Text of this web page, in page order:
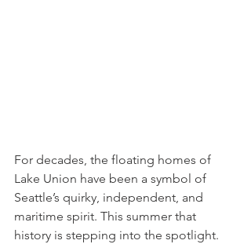
For decades, the floating homes of
Lake Union have been a symbol of
Seattle’s quirky, independent, and
maritime spirit. This summer that
history is stepping into the spotlight.